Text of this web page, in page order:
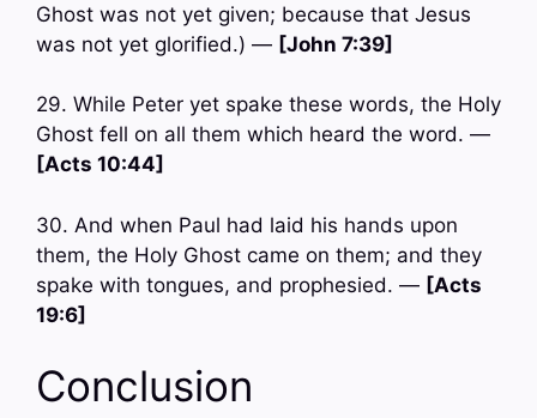
Ghost was not yet given; because that Jesus
was not yet glorified.) — [John 7:39]
29. While Peter yet spake these words, the Holy
Ghost fell on all them which heard the word. —
[Acts 10:44]
30. And when Paul had laid his hands upon
them, the Holy Ghost came on them; and they
spake with tongues, and prophesied. — [Acts
19:6]
Conclusion